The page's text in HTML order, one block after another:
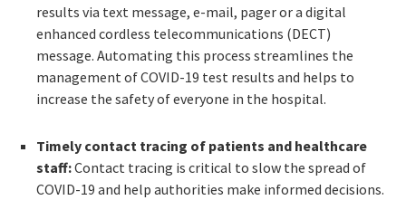
results via text message, e-mail, pager or a digital
enhanced cordless telecommunications (DECT)
message. Automating this process streamlines the
management of COVID-19 test results and helps to
increase the safety of everyone in the hospital.
Timely contact tracing of patients and healthcare
staff:Contact tracing is critical to slow the spread of
COVID-19 and help authorities make informed decisions.